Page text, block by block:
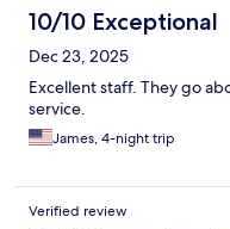
10/10 Exceptional
Dec 23, 2025
Excellent staff. They go
service.
James, 4-night trip
Verified review